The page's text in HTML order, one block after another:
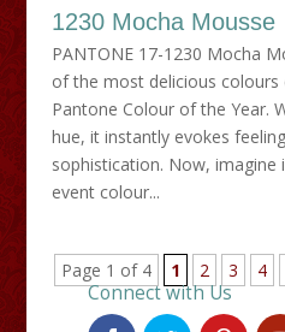
1230 Mocha Mousse
PANTONE 17-1230 Mocha
of the most delicious colours
Pantone Colour of the Year.
hue, it instantly evokes
sophistication. Now,
event colour...
Page 1 of 4 1 2 3 4
Connect with Us